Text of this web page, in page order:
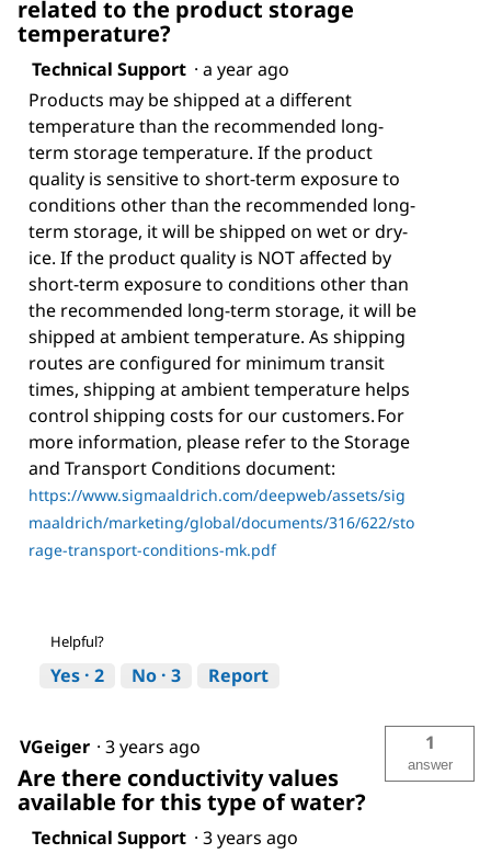
related to the product storage
temperature?
Technical Support · a year ago
Products may be shipped at a different
temperature than the recommended long-
term storage temperature. If the product
quality is sensitive to short-term exposure to
conditions other than the recommended long-
term storage, it will be shipped on wet or dry-
ice. If the product quality is NOT affected by
short-term exposure to conditions other than
the recommended long-term storage, it will be
shipped at ambient temperature. As shipping
routes are configured for minimum transit
times, shipping at ambient temperature helps
control shipping costs for our customers. For
more information, please refer to the Storage
and Transport Conditions document:
https://www.sigmaaldrich.com/deepweb/assets/sig
maaldrich/marketing/global/documents/316/622/sto
rage-transport-conditions-mk.pdf
Helpful?
Yes · 2 No · 3 Report
VGeiger · 3 years ago
Are there conductivity values
available for this type of water?
1
answer
Technical Support · 3 years ago